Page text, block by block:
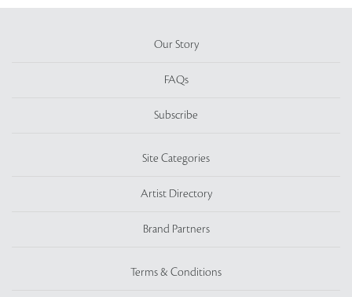
Our Story
FAQs
Subscribe
Site Categories
Artist Directory
Brand Partners
Terms & Conditions